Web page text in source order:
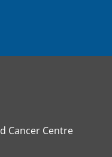
Cancer Centre